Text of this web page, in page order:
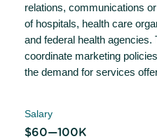
relations, communications
of hospitals, health care
and federal health agencies.
coordinate marketing
the demand for services
Salary
$60—100K